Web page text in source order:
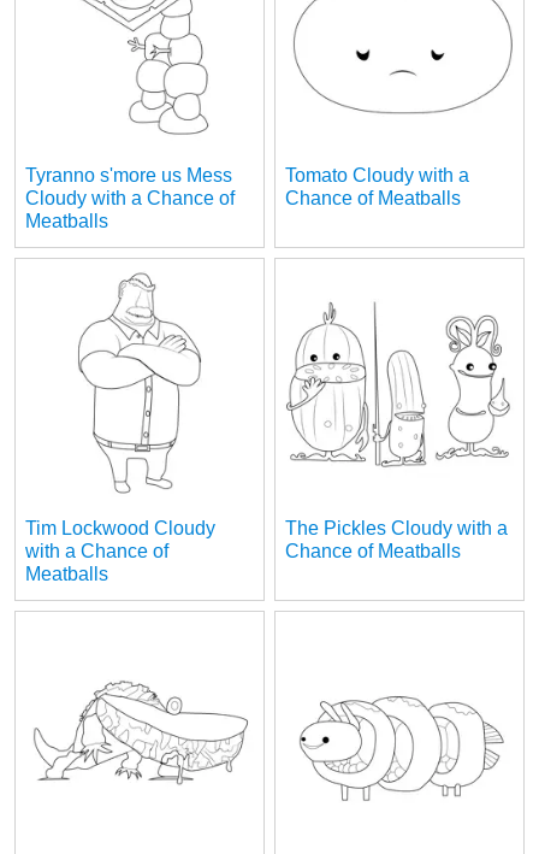
Tyranno s'more us Mess
Cloudy with a Chance of
Meatballs
Tomato Cloudy with a
Chance of Meatballs
Tim Lockwood Cloudy
with a Chance of
Meatballs
The Pickles Cloudy with a
Chance of Meatballs